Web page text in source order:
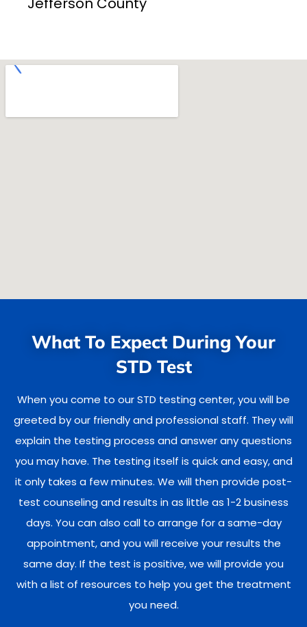
What To Expect During Your
STD Test
When you come to our STD testing center, you will be
greeted by our friendly and professional staff. They will
explain the testing process and answer any questions
you may have. The testing itself is quick and easy, and
it only takes a few minutes. We will then provide post-
test counseling and results in as little as 1-2 business
days. You can also call to arrange for a same-day
appointment, and you will receive your results the
same day. If the test is positive, we will provide you
with a list of resources to help you get the treatment
you need.